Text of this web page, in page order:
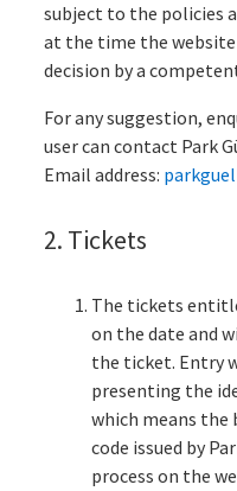
subject to the policies
at the time the website
decision by a
For any suggestion,
user can contact Park
Email address:
2. Tickets
The tickets
on the date and
the ticket. Entry
presenting the
which means the
code issued by
process on the